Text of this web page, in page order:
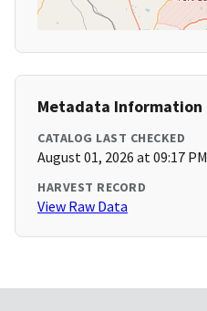
Metadata Information
CATALOG LAST CHECKED
August 01, 2026 at 09:17 PM
HARVEST RECORD
View Raw Data